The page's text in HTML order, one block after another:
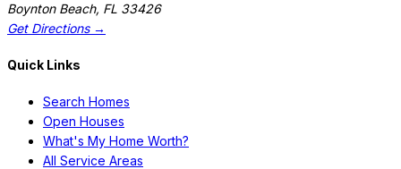
Boynton Beach, FL 33426
Get Directions →
Quick Links
Search Homes
Open Houses
What's My Home Worth?
All Service Areas